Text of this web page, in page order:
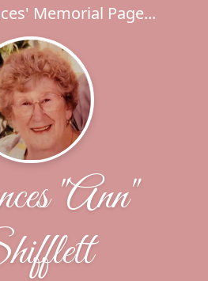
Memorial Page...
"Ann"